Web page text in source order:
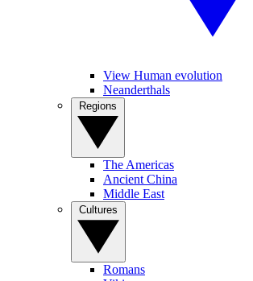
View Human evolution
Neanderthals
The Americas
Ancient China
Middle East
Romans